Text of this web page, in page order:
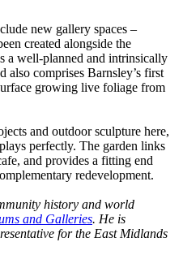
new gallery spaces –
created alongside the
a well-planned and intrinsically
comprises Barnsley’s first
growing live foliage from
and outdoor sculpture here,
perfectly. The garden links
and provides a fitting end
redevelopment.
history and world
and Galleries. He is
for the East Midlands